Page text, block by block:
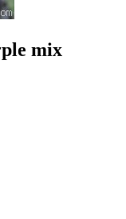
mix